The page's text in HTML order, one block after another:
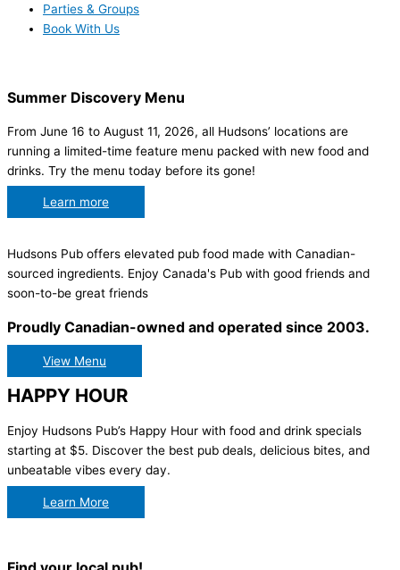
Parties & Groups
Book With Us
Summer Discovery Menu
From June 16 to August 11, 2026, all Hudsons’ locations are
running a limited-time feature menu packed with new food and
drinks. Try the menu today before its gone!
Learn more
Hudsons Pub offers elevated pub food made with Canadian-
sourced ingredients. Enjoy Canada's Pub with good friends and
soon-to-be great friends
Proudly Canadian-owned and operated since 2003.
View Menu
HAPPY HOUR
Enjoy Hudsons Pub’s Happy Hour with food and drink specials
starting at $5. Discover the best pub deals, delicious bites, and
unbeatable vibes every day.
Learn More